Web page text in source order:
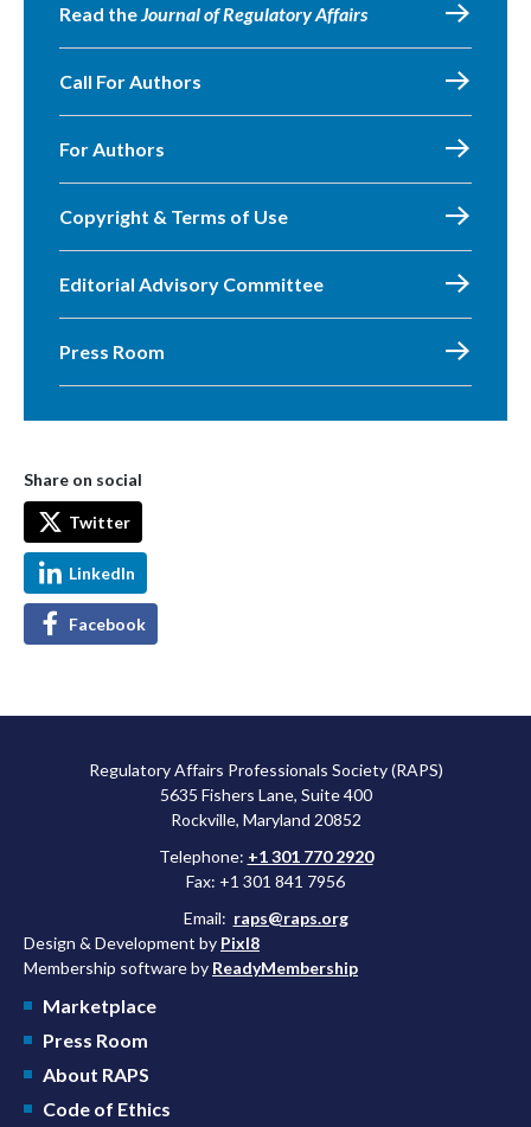
Read theJournal of Regulatory Affairs
Call For Authors
For Authors
Copyright & Terms of Use
Editorial Advisory Committee
Press Room
Share on social
Twitter
LinkedIn
Facebook
Regulatory Affairs Professionals Society (RAPS)
5635 Fishers Lane, Suite 400
Rockville, Maryland 20852
Telephone: +1 301 770 2920
Fax: +1 301 841 7956
Email: raps@raps.org
Design & Development by Pixl8
Membership software by ReadyMembership
Marketplace
Press Room
About RAPS
Code of Ethics